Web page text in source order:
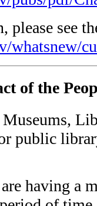
see
whatsnew/
of the
public
having a